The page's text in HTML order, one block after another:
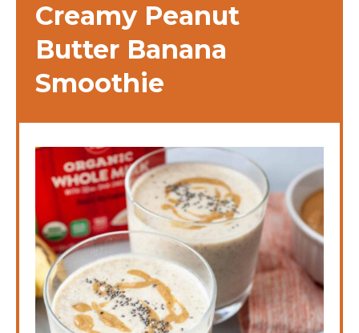
Creamy Peanut
Butter Banana
Smoothie